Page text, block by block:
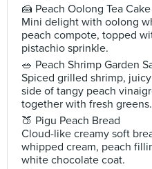
🍰 Peach Oolong Tea Cake
Mini delight with oolong
peach compote, topped
pistachio sprinkle.
🥗 Peach Shrimp Garden
Spiced grilled shrimp,
side of tangy peach
together with fresh greens.
🍑 Pigu Peach Bread
Cloud-like creamy soft
whipped cream, peach
white chocolate coat.